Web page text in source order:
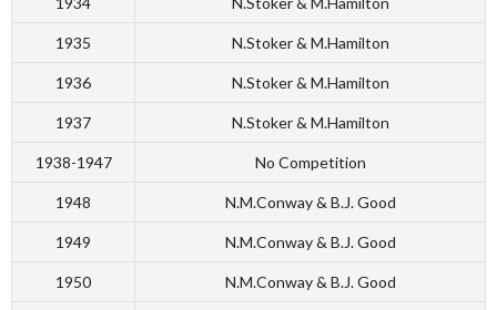
1935 N.Stoker & M.Hamilton
1936 N.Stoker & M.Hamilton
1937 N.Stoker & M.Hamilton
1938-1947 No Competition
1948 N.M.Conway & B.J. Good
1949 N.M.Conway & B.J. Good
1950 N.M.Conway & B.J. Good